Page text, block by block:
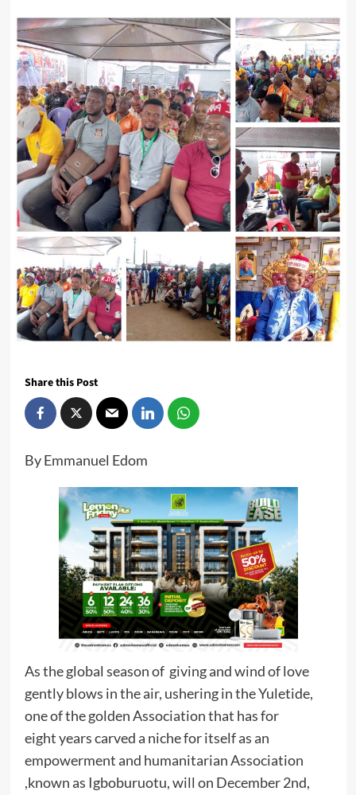
Share this Post
By Emmanuel Edom
As the global season of giving and wind of love
gently blows in the air, ushering in the Yuletide,
one of the golden Association that has for
eight years carved a niche for itself as an
empowerment and humanitarian Association
,known as Igboburuotu, will on December 2nd,